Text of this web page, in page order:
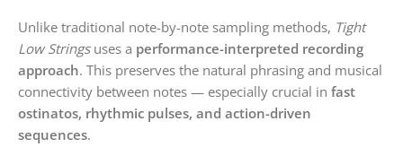
Unlike traditional note-by-note sampling methods, Tight
Low Stringsuses a performance-interpreted recording
approach. This preserves the natural phrasing and musical
connectivity between notes — especially crucial in fast
ostinatos, rhythmic pulses, and action-driven
sequences.